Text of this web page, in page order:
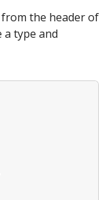
the header of
a type and